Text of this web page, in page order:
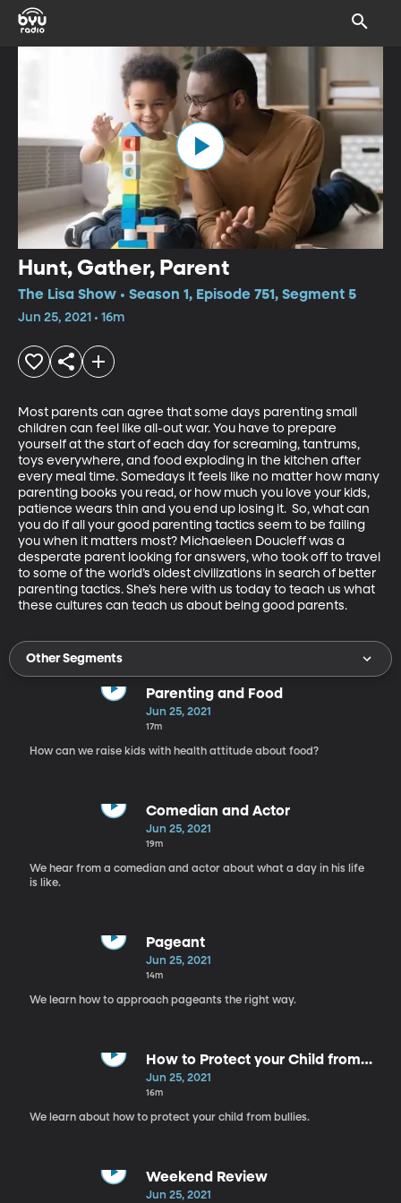
Hunt, Gather, Parent
The Lisa Show • Season 1, Episode 751, Segment 5
Jun 25, 2021 • 16m
Most parents can agree that some days parenting small
children can feel like all-out war. You have to prepare
yourself at the start of each day for screaming, tantrums,
toys everywhere, and food exploding in the kitchen after
every meal time. Somedays it feels like no matter how many
parenting books you read, or how much you love your kids,
patience wears thin and you end up losing it.  So, what can
you do if all your good parenting tactics seem to be failing
you when it matters most? Michaeleen Doucleff was a
desperate parent looking for answers, who took off to travel
to some of the world’s oldest civilizations in search of better
parenting tactics. She’s here with us today to teach us what
these cultures can teach us about being good parents.
Other Segments
Parenting and Food
Jun 25, 2021
17m
How can we raise kids with health attitude about food?
Comedian and Actor
Jun 25, 2021
19m
We hear from a comedian and actor about what a day in his life
is like.
Pageant
Jun 25, 2021
14m
We learn how to approach pageants the right way.
How to Protect your Child from
Bullies
Jun 25, 2021
16m
We learn about how to protect your child from bullies.
Weekend Review
Jun 25, 2021